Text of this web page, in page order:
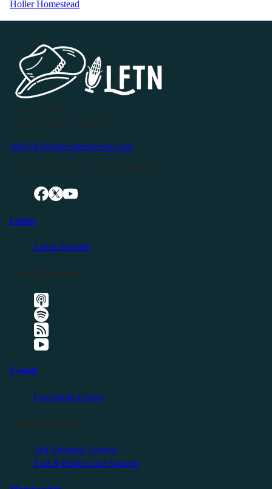
Holler Homestead
info@livingfreeintennessee.com
Listen
Latest Episode
Events
Upcoming Events
Self Reliance Festival
Exit & Build Land Summit